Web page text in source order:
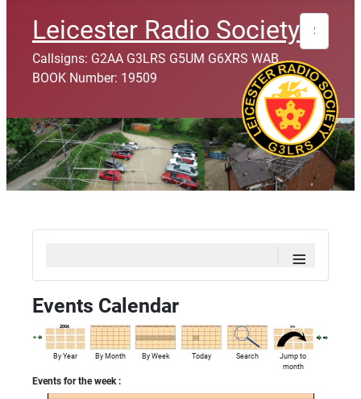
Leicester Radio Society
Callsigns: G2AA G3LRS G5UM G6XRS WAB
BOOK Number: 19509
Search
≡
Events Calendar
By Year By Month By Week Today Search
Jump to
month
Events for the week :